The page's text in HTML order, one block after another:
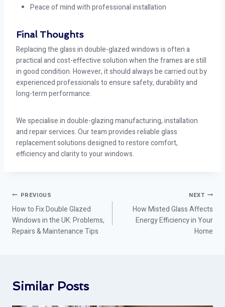
Peace of mind with professional installation
Final Thoughts
Replacing the glass in double-glazed windows is often a
practical and cost-effective solution when the frames are still
in good condition. However, it should always be carried out by
experienced professionals to ensure safety, durability and
long-term performance.
We specialise in double-glazing manufacturing, installation
and repair services. Our team provides reliable glass
replacement solutions designed to restore comfort,
efficiency and clarity to your windows.
PREVIOUS
How to Fix Double Glazed
Windows in the UK: Problems,
Repairs & Maintenance Tips
NEXT
How Misted Glass Affects
Energy Efficiency in Your
Home
Similar Posts